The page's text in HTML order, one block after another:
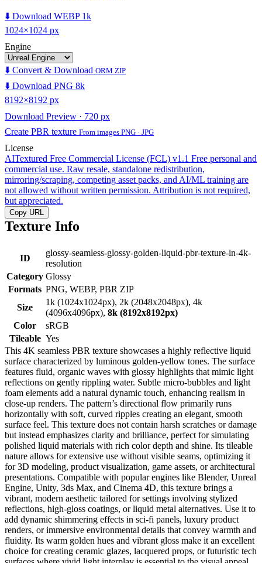
⬇️ Download WEBP 1k
1024×1024 px
Engine
⬇️ Convert & Download ORM ZIP
⬇️ Download PNG 8k
8192×8192 px
Download Preview · 720 px
Create PBR texture From images PNG · JPG
License
AITextured Free Commercial License (FCL) v1.1 Free personal and
commercial use. Raw resale, standalone redistribution,
mirroring/scraping, competing asset packs, and AI/ML training are
not allowed without written permission. Attribution is not required,
but appreciated.
Copy URL
Texture Info
ID
glossy-seamless-glossy-golden-liquid-pbr-texture-in-4k-
resolution
Category Glossy
Formats PNG, WEBP, PBR ZIP
Size
1k (1024x1024px), 2k (2048x2048px), 4k
(4096x4096px), 8k (8192x8192px)
Color
sRGB
Tileable Yes
This 4K seamless PBR texture showcases a highly reflective liquid
surface characterized by luminous golden-yellow tones. The surface
features fluid, organic waves with glossy highlights that mimic light
reflections on gently rippling water. Subtle micro-bubbles and light
foam elements add a natural dynamic touch, enhancing realism in
close-up renders. The pattern’s directional flow primarily runs
horizontally with soft, curved ripples creating an elegant, smooth
surface feel. This texture does not contain harsh scratches or damage
but instead emphasizes clarity and brilliance, perfect for simulating
polished liquid materials with rich color depth and shine. Its tileable
nature allows for extensive use without visible seams, optimizing it
for 3D modeling, product visualization, game assets, or architectural
presentations. Compatible with popular engines like Blender, Unreal
Engine, Unity, 3ds Max, and Cinema 4D, this texture brings a
vibrant, modern aesthetic tailored for settings involving stylized
reflections, high-gloss coatings, or liquid metal alternatives. Use it to
add dynamic shimmering effects in sci-fi panels, luxury product
renders, or immersive environmental details that convey warmth and
fluidity. Its warm golden hues and vibrant gloss make it an excellent
choice for creating ceramic glazes, lacquered props, or futuristic tech